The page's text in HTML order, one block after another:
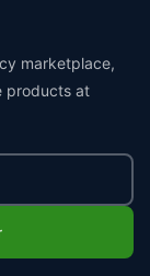
marketplace,
products at